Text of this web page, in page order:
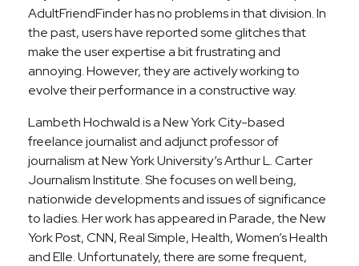
AdultFriendFinder has no problems in that division. In
the past, users have reported some glitches that
make the user expertise a bit frustrating and
annoying. However, they are actively working to
evolve their performance in a constructive way.
Lambeth Hochwald is a New York City-based
freelance journalist and adjunct professor of
journalism at New York University’s Arthur L. Carter
Journalism Institute. She focuses on well being,
nationwide developments and issues of significance
to ladies. Her work has appeared in Parade, the New
York Post, CNN, Real Simple, Health, Women’s Health
and Elle. Unfortunately, there are some frequent,